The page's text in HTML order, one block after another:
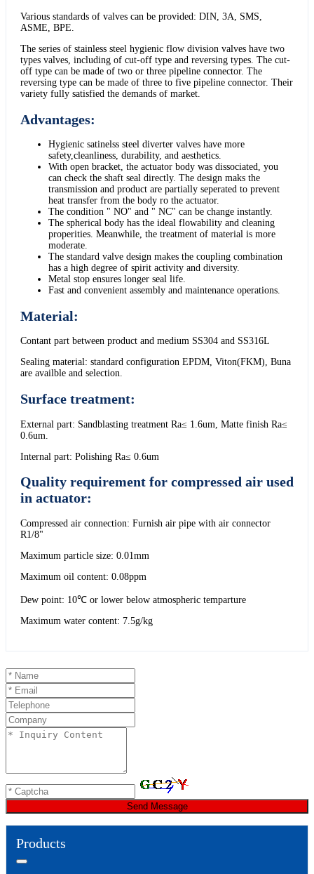
Various standards of valves can be provided: DIN, 3A, SMS,
ASME, BPE.
The series of stainless steel hygienic flow division valves have two
types valves, including of cut-off type and reversing types. The cut-
off type can be made of two or three pipeline connector. The
reversing type can be made of three to five pipeline connector. Their
variety fully satisfied the demands of market.
Advantages:
Hygienic satinelss steel diverter valves have more
safety,cleanliness, durability, and aesthetics.
With open bracket, the actuator body was dissociated, you
can check the shaft seal directly. The design maks the
transmission and product are partially seperated to prevent
heat transfer from the body ro the actuator.
The condition " NO" and " NC" can be change instantly.
The spherical body has the ideal flowability and cleaning
properities. Meanwhile, the treatment of material is more
moderate.
The standard valve design makes the coupling combination
has a high degree of spirit activity and diversity.
Metal stop ensures longer seal life.
Fast and convenient assembly and maintenance operations.
Material:
Contant part between product and medium SS304 and SS316L
Sealing material: standard configuration EPDM, Viton(FKM), Buna
are availble and selection.
Surface treatment:
External part: Sandblasting treatment Ra≤ 1.6um, Matte finish Ra≤
0.6um.
Internal part: Polishing Ra≤ 0.6um
Quality requirement for compressed air used
in actuator:
Compressed air connection: Furnish air pipe with air connector
R1/8"
Maximum particle size: 0.01mm
Maximum oil content: 0.08ppm
Dew point: 10℃ or lower below atmospheric temparture
Maximum water content: 7.5g/kg
Send Message
Products